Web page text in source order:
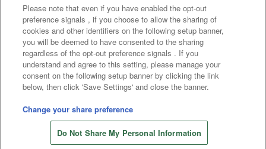
Frequently Asked Questions / Inquiries
©Bandai Namco Amusement Inc.
©Bandai Namco Amusement Lab Inc.
©Bandai Namco Experience Inc.
©HANAYASHIKI Co., Ltd. All Rights Reserved.
Please note that even if you have enabled the opt-out
preference signals , if you choose to allow the sharing of
cookies and other identifiers on the following setup banner,
you will be deemed to have consented to the sharing
regardless of the opt-out preference signals . If you
understand and agree to this setting, please manage your
consent on the following setup banner by clicking the link
below, then click 'Save Settings' and close the banner.
Change your share preference
Do Not Share My Personal Information